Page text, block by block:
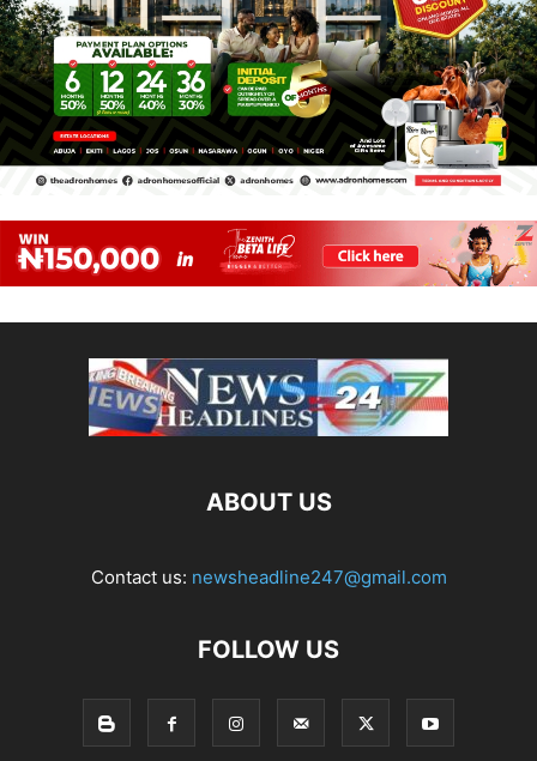
ABOUT US
Contact us: newsheadline247@gmail.com
FOLLOW US